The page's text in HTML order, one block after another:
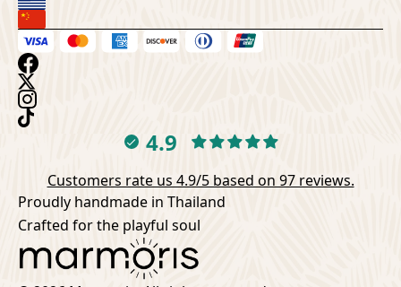
4.9
Customers rate us 4.9/5 based on 97 reviews.
Proudly handmade in Thailand
Crafted for the playful soul